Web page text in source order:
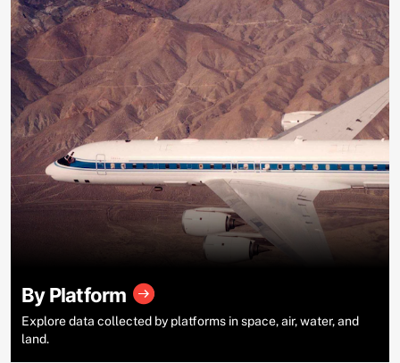
By Platform
Explore data collected by platforms in space, air, water, and
land.